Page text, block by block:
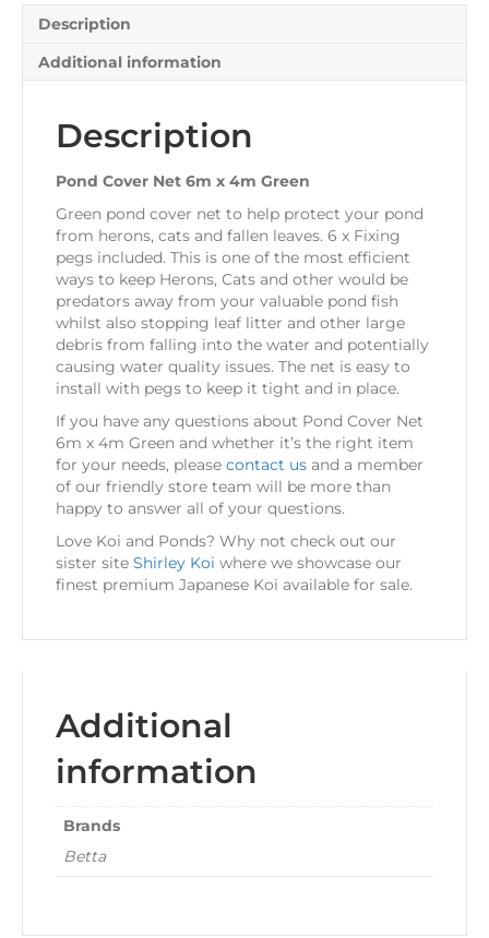
Description
Additional information
Description
Pond Cover Net 6m x 4m Green
Green pond cover net to help protect your pond
from herons, cats and fallen leaves. 6 x Fixing
pegs included. This is one of the most efficient
ways to keep Herons, Cats and other would be
predators away from your valuable pond fish
whilst also stopping leaf litter and other large
debris from falling into the water and potentially
causing water quality issues. The net is easy to
install with pegs to keep it tight and in place.
If you have any questions about Pond Cover Net
6m x 4m Green and whether it’s the right item
for your needs, please contact us and a member
of our friendly store team will be more than
happy to answer all of your questions.
Love Koi and Ponds? Why not check out our
sister site Shirley Koi where we showcase our
finest premium Japanese Koi available for sale.
Additional
information
Brands
Betta